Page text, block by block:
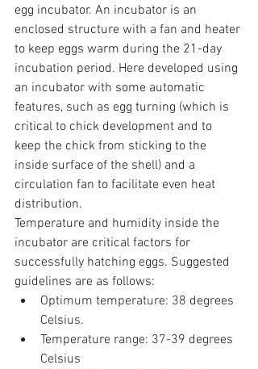
egg incubator. An incubator is an
enclosed structure with a fan and heater
to keep eggs warm during the 21-day
incubation period. Here developed using
an incubator with some automatic
features, such as egg turning (which is
critical to chick development and to
keep the chick from sticking to the
inside surface of the shell) and a
circulation fan to facilitate even heat
distribution.
Temperature and humidity inside the
incubator are critical factors for
successfully hatching eggs. Suggested
guidelines are as follows:
Optimum temperature: 38 degrees
Celsius.
Temperature range: 37-39 degrees
Celsius